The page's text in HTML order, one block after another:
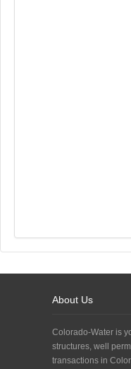
About Us
Colorado-Water is
structures, well
transactions in